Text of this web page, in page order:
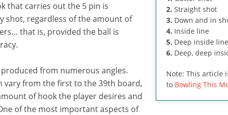
2. Straight shot
3. Down and in
4. Inside line
5. Deep inside line
6. Deep, deep
Note: This article
to Bowling This
that carries out the 5 pin is
shot, regardless of the amount of
that is, provided the ball is
from numerous angles.
vary from the first to the 39th board,
of hook the player desires and
of the most important aspects of